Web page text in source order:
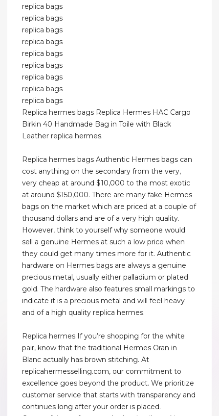
replica bags
replica bags
replica bags
replica bags
replica bags
replica bags
replica bags
replica bags
replica bags
Replica hermes bags Replica Hermes HAC Cargo
Birkin 40 Handmade Bag in Toile with Black
Leather replica hermes.
Replica hermes bags Authentic Hermes bags can
cost anything on the secondary from the very,
very cheap at around $10,000 to the most exotic
at around $150,000. There are many fake Hermes
bags on the market which are priced at a couple of
thousand dollars and are of a very high quality.
However, think to yourself why someone would
sell a genuine Hermes at such a low price when
they could get many times more for it. Authentic
hardware on Hermes bags are always a genuine
precious metal, usually either palladium or plated
gold. The hardware also features small markings to
indicate it is a precious metal and will feel heavy
and of a high quality replica hermes.
Replica hermes If you’re shopping for the white
pair, know that the traditional Hermes Oran in
Blanc actually has brown stitching. At
replicahermesselling.com, our commitment to
excellence goes beyond the product. We prioritize
customer service that starts with transparency and
continues long after your order is placed.